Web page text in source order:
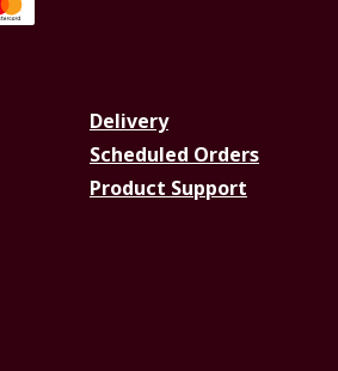
Delivery
Scheduled Orders
Product Support